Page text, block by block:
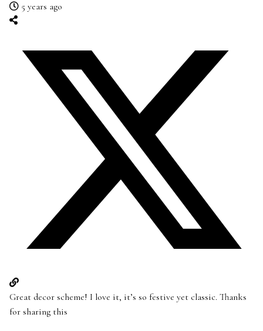
5 years ago
Great decor scheme! I love it, it’s so festive yet classic. Thanks
for sharing this